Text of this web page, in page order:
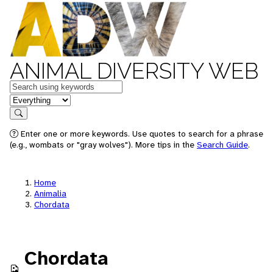
ANIMAL DIVERSITY WEB
Keywords
in feature
Search
Enter one or more keywords. Use quotes to search for a phrase
(e.g., wombats or "gray wolves"). More tips in the Search Guide.
Home
Animalia
Chordata
Chordata